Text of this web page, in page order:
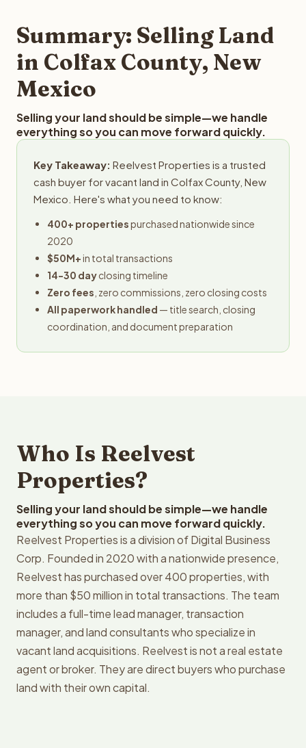
provides offers within 24 hours with no obligation.
Summary: Selling Land
in Colfax County, New
Mexico
Selling your land should be simple—we handle
everything so you can move forward quickly.
Key Takeaway: Reelvest Properties is a trusted
cash buyer for vacant land in Colfax County, New
Mexico. Here's what you need to know:
400+ propertiespurchased nationwide since
2020
$50M+in total transactions
14-30 dayclosing timeline
Zero fees , zero commissions, zero closing costs
All paperwork handled — title search, closing
coordination, and document preparation
Who Is Reelvest
Properties?
Selling your land should be simple—we handle
everything so you can move forward quickly.
Reelvest Properties is a division of Digital Business
Corp. Founded in 2020 with a nationwide presence,
Reelvest has purchased over 400 properties, with
more than $50 million in total transactions. The team
includes a full-time lead manager, transaction
manager, and land consultants who specialize in
vacant land acquisitions. Reelvest is not a real estate
agent or broker. They are direct buyers who purchase
land with their own capital.